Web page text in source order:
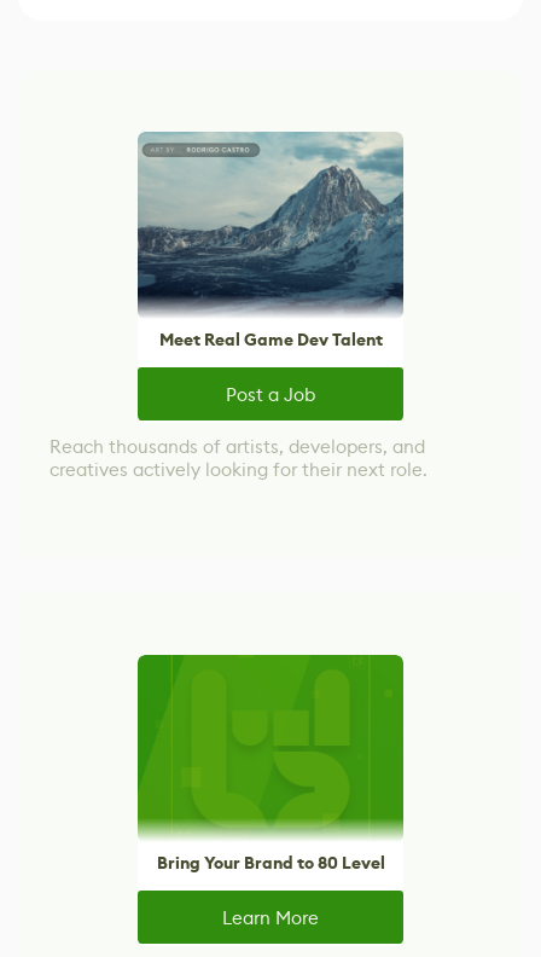
Meet Real Game Dev Talent
Post a Job
Reach thousands of artists, developers, and
creatives actively looking for their next role.
Bring Your Brand to 80 Level
Learn More